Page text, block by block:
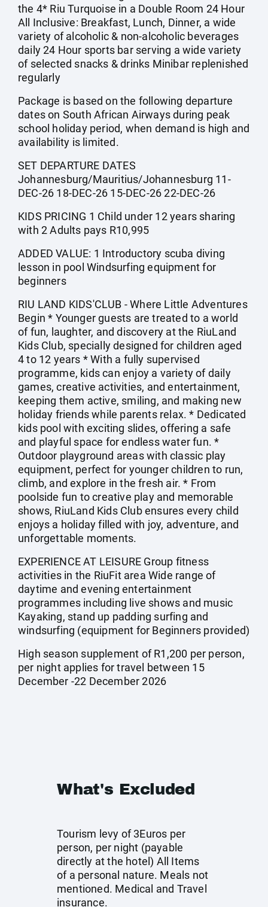
the 4* Riu Turquoise in a Double Room 24 Hour
All Inclusive: Breakfast, Lunch, Dinner, a wide
variety of alcoholic & non-alcoholic beverages
daily 24 Hour sports bar serving a wide variety
of selected snacks & drinks Minibar replenished
regularly
Package is based on the following departure
dates on South African Airways during peak
school holiday period, when demand is high and
availability is limited.
SET DEPARTURE DATES
Johannesburg/Mauritius/Johannesburg 11-
DEC-26 18-DEC-26 15-DEC-26 22-DEC-26
KIDS PRICING 1 Child under 12 years sharing
with 2 Adults pays R10,995
ADDED VALUE: 1 Introductory scuba diving
lesson in pool Windsurfing equipment for
beginners
RIU LAND KIDS'CLUB - Where Little Adventures
Begin * Younger guests are treated to a world
of fun, laughter, and discovery at the RiuLand
Kids Club, specially designed for children aged
4 to 12 years * With a fully supervised
programme, kids can enjoy a variety of daily
games, creative activities, and entertainment,
keeping them active, smiling, and making new
holiday friends while parents relax. * Dedicated
kids pool with exciting slides, offering a safe
and playful space for endless water fun. *
Outdoor playground areas with classic play
equipment, perfect for younger children to run,
climb, and explore in the fresh air. * From
poolside fun to creative play and memorable
shows, RiuLand Kids Club ensures every child
enjoys a holiday filled with joy, adventure, and
unforgettable moments.
EXPERIENCE AT LEISURE Group fitness
activities in the RiuFit area Wide range of
daytime and evening entertainment
programmes including live shows and music
Kayaking, stand up padding surfing and
windsurfing (equipment for Beginners provided)
High season supplement of R1,200 per person,
per night applies for travel between 15
December -22 December 2026
What's Excluded
Tourism levy of 3Euros per
person, per night (payable
directly at the hotel) All Items
of a personal nature. Meals not
mentioned. Medical and Travel
insurance.